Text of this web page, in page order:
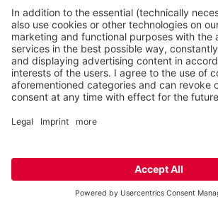
ALIGN TEXT TEXT MAGNIFIER
Colors